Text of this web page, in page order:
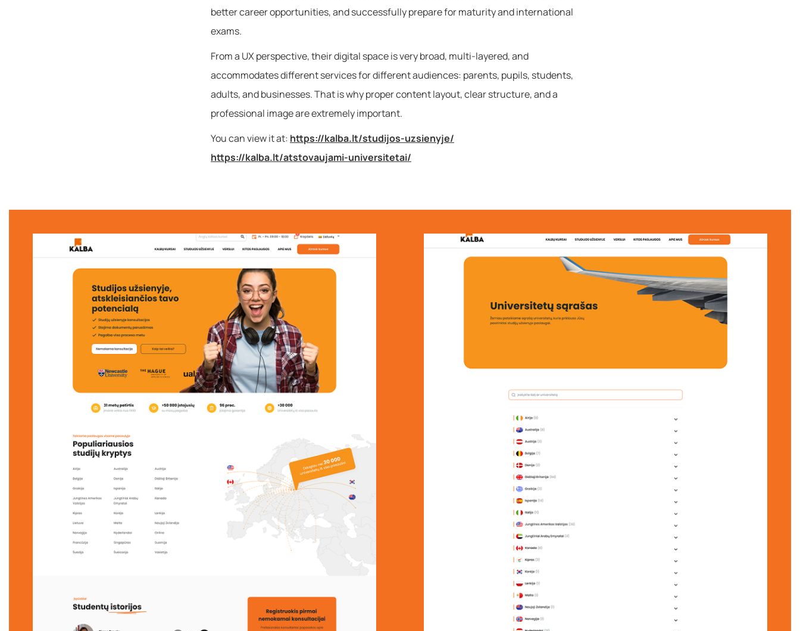
better career opportunities, and successfully prepare for maturity and international
exams.
From a UX perspective, their digital space is very broad, multi-layered, and
accommodates different services for different audiences: parents, pupils, students,
adults, and businesses. That is why proper content layout, clear structure, and a
professional image are extremely important.
You can view it at: https://kalba.lt/studijos-uzsienyje/
https://kalba.lt/atstovaujami-universitetai/